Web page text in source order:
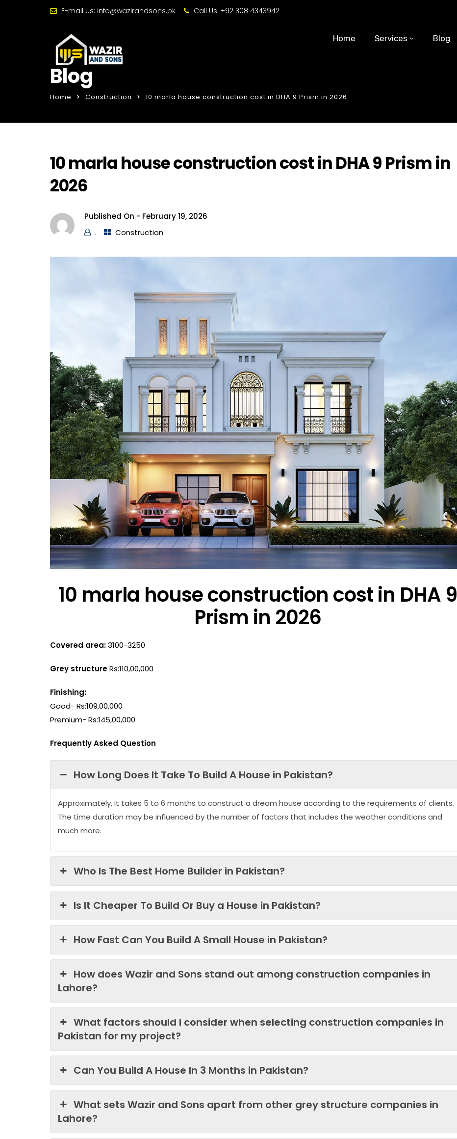
E-mail Us: info@wazirandsons.pk Call Us: +92 308 4343942
Home Services Blog
Blog
Home Construction 10 marla house construction cost in DHA 9 Prism in 2026
10 marla house construction cost in DHA 9 Prism in
2026
Published On - February 19, 2026
.
Construction
10 marla house construction cost in DHA 9
Prism in 2026
Covered area:3100-3250
Grey structureRs:110,00,000
Finishing:
Good- Rs:109,00,000
Premium- Rs:145,00,000
Frequently Asked Question
How Long Does It Take To Build A House in Pakistan?
Approximately, it takes 5 to 6 months to construct a dream house according to the requirements of clients.
The time duration may be influenced by the number of factors that includes the weather conditions and
much more.
Who Is The Best Home Builder in Pakistan?
Is It Cheaper To Build Or Buy a House in Pakistan?
How Fast Can You Build A Small House in Pakistan?
How does Wazir and Sons stand out among construction companies in
Lahore?
What factors should I consider when selecting construction companies in
Pakistan for my project?
Can You Build A House In 3 Months in Pakistan?
What sets Wazir and Sons apart from other grey structure companies in
Lahore?